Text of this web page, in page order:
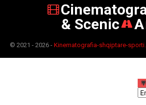
& Scenic
© 2021 - 2026 - Kinematografia-shqiptare-